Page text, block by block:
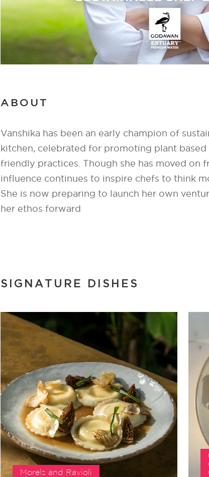
ABOUT
Vanshika has been an early champion of
kitchen, celebrated for promoting plant based
friendly practices. Though she has moved on
influence continues to inspire chefs to think
She is now preparing to launch her own
her ethos forward
SIGNATURE DISHES
Morels and Ravioli